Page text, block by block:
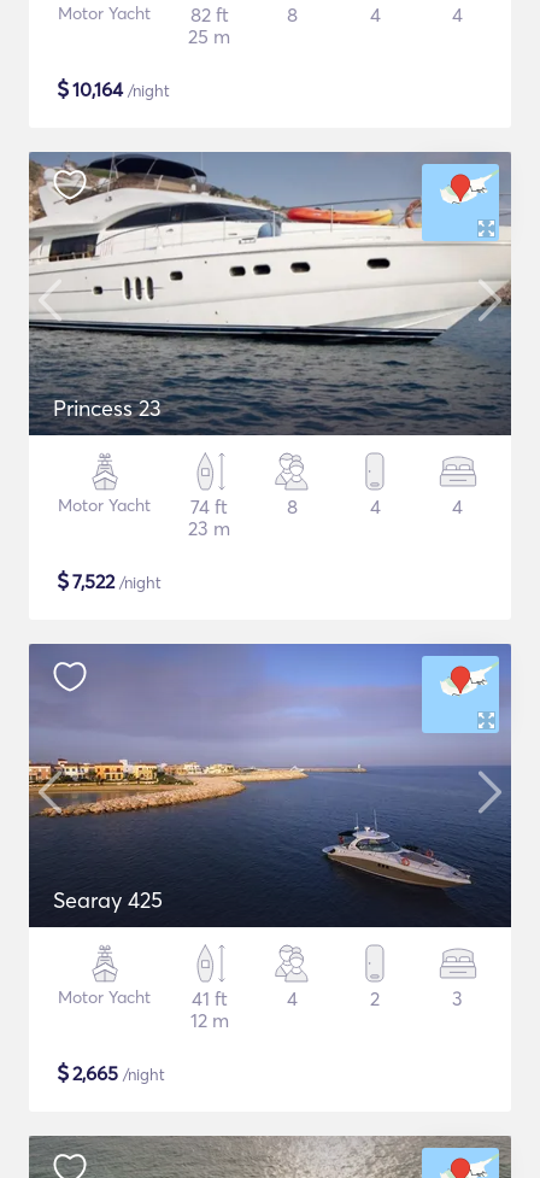
Motor Yacht
82 ft
25 m
8 4 4
$10,164/night
Princess 23
Motor Yacht
74 ft
23 m
8 4 4
$7,522/night
Searay 425
Motor Yacht
41 ft
12 m
4 2 3
$2,665 /night